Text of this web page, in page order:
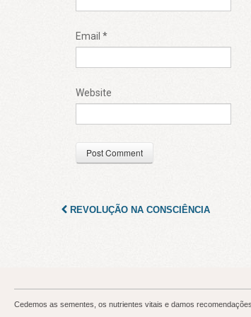
Email *
Website
REVOLUÇÃO NA CONSCIÊNCIA
Cedemos as sementes, os nutrientes vitais e damos